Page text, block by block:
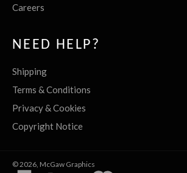
Careers
NEED HELP?
Shipping
Terms & Conditions
Privacy & Cookies
Copyright Notice
© 2026, McGaw Graphics